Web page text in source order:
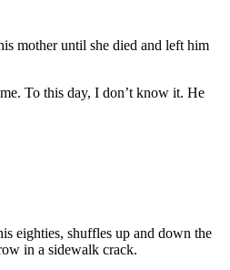
mother until she died and left him
To this day, I don’t know it. He
eighties, shuffles up and down the
in a sidewalk crack.